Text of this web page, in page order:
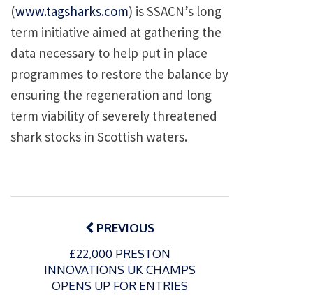
(www.tagsharks.com) is SSACN’s long
term initiative aimed at gathering the
data necessary to help put in place
programmes to restore the balance by
ensuring the regeneration and long
term viability of severely threatened
shark stocks in Scottish waters.
Post
navigationPREVIOUS
£22,000 PRESTON
INNOVATIONS UK CHAMPS
OPENS UP FOR ENTRIES